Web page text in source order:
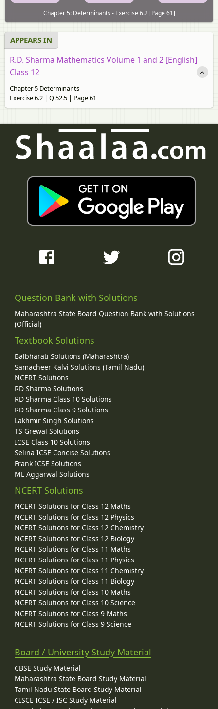
Chapter 5: Determinants - Exercise 6.2 [Page 61]
APPEARS IN
R.D. Sharma Mathematics Volume 1 and 2 [English]
Class 12
Chapter 5 Determinants
Exercise 6.2 | Q 52.5 | Page 61
Question Bank with Solutions
Maharashtra State Board Question Bank with Solutions
(Official)
Textbook Solutions
Balbharati Solutions (Maharashtra)
Samacheer Kalvi Solutions (Tamil Nadu)
NCERT Solutions
RD Sharma Solutions
RD Sharma Class 10 Solutions
RD Sharma Class 9 Solutions
Lakhmir Singh Solutions
TS Grewal Solutions
ICSE Class 10 Solutions
Selina ICSE Concise Solutions
Frank ICSE Solutions
ML Aggarwal Solutions
NCERT Solutions
NCERT Solutions for Class 12 Maths
NCERT Solutions for Class 12 Physics
NCERT Solutions for Class 12 Chemistry
NCERT Solutions for Class 12 Biology
NCERT Solutions for Class 11 Maths
NCERT Solutions for Class 11 Physics
NCERT Solutions for Class 11 Chemistry
NCERT Solutions for Class 11 Biology
NCERT Solutions for Class 10 Maths
NCERT Solutions for Class 10 Science
NCERT Solutions for Class 9 Maths
NCERT Solutions for Class 9 Science
Board / University Study Material
CBSE Study Material
Maharashtra State Board Study Material
Tamil Nadu State Board Study Material
CISCE ICSE / ISC Study Material